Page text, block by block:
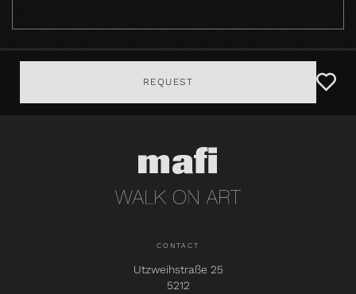
REQUEST
CONTACT
Utzweihstraße 25
5212